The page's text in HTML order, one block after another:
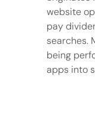
website
pay
searches.
being
apps into